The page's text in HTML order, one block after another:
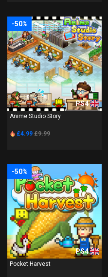
-50%
PS4
Anime Studio Story
£4.99 £9.99
-50%
PS4
Pocket Harvest